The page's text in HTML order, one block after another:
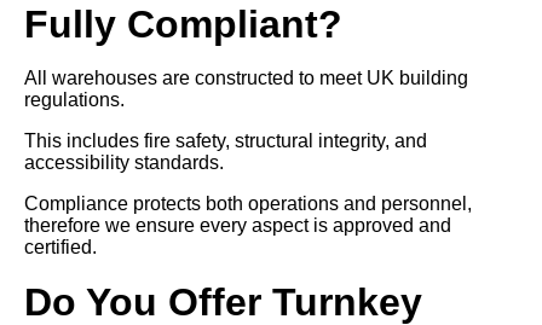
Fully Compliant?
All warehouses are constructed to meet UK building
regulations.
This includes fire safety, structural integrity, and
accessibility standards.
Compliance protects both operations and personnel,
therefore we ensure every aspect is approved and
certified.
Do You Offer Turnkey